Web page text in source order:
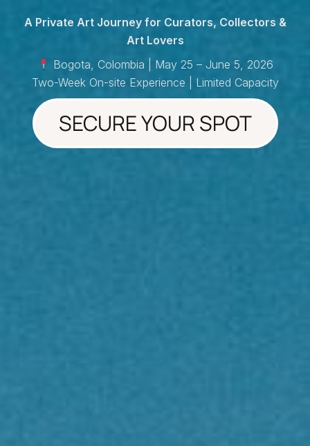
A Private Art Journey for Curators, Collectors &
Art Lovers
Bogota, Colombia | May 25 – June 5, 2026
Two-Week On-site Experience | Limited Capacity
SECURE YOUR SPOT